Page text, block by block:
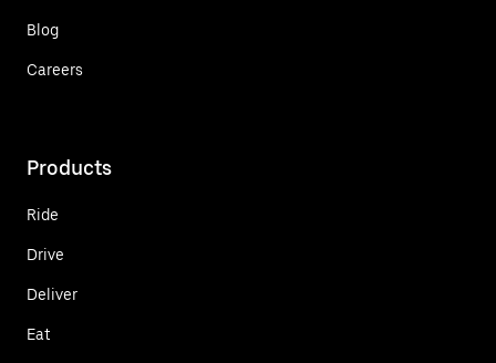
Blog
Careers
Products
Ride
Drive
Deliver
Eat